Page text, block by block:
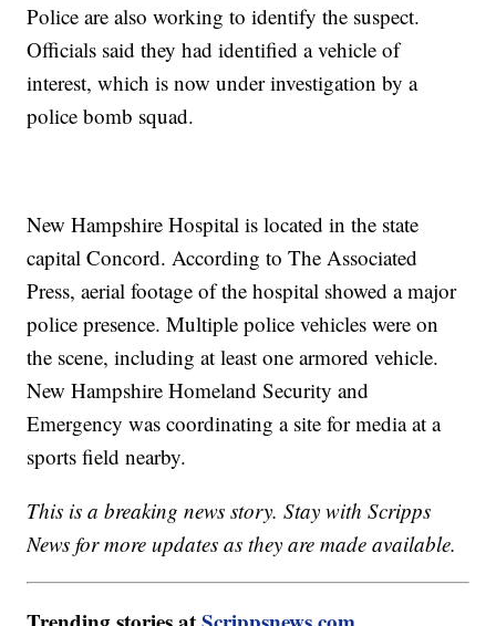
Police are also working to identify the suspect.
Officials said they had identified a vehicle of
interest, which is now under investigation by a
police bomb squad.
New Hampshire Hospital is located in the state
capital Concord. According to The Associated
Press, aerial footage of the hospital showed a major
police presence. Multiple police vehicles were on
the scene, including at least one armored vehicle.
New Hampshire Homeland Security and
Emergency was coordinating a site for media at a
sports field nearby.
This is a breaking news story. Stay with Scripps
News for more updates as they are made available.